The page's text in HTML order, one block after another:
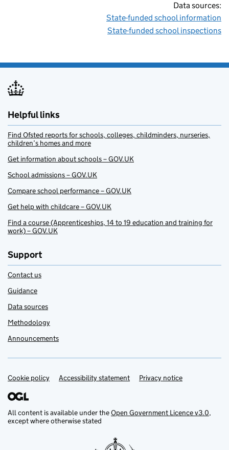
Data sources:
State-funded school information
State-funded school inspections
Helpful links
Find Ofsted reports for schools, colleges, childminders, nurseries,
children’s homes and more
Get information about schools – GOV.UK
School admissions – GOV.UK
Compare school performance – GOV.UK
Get help with childcare – GOV.UK
Find a course (Apprenticeships, 14 to 19 education and training for
work) – GOV.UK
Support
Contact us
Guidance
Data sources
Methodology
Announcements
Support links
Cookie policy Accessibility statement Privacy notice
All content is available under theOpen Government Licence v3.0,
except where otherwise stated